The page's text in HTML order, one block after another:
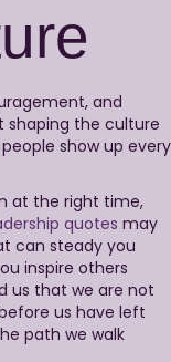
and
shaping the culture
show up every
at the right time,
quotes may
can steady you
inspire others
us that we are not
us have left
path we walk